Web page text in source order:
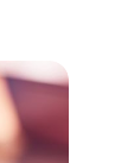
Cheesecake